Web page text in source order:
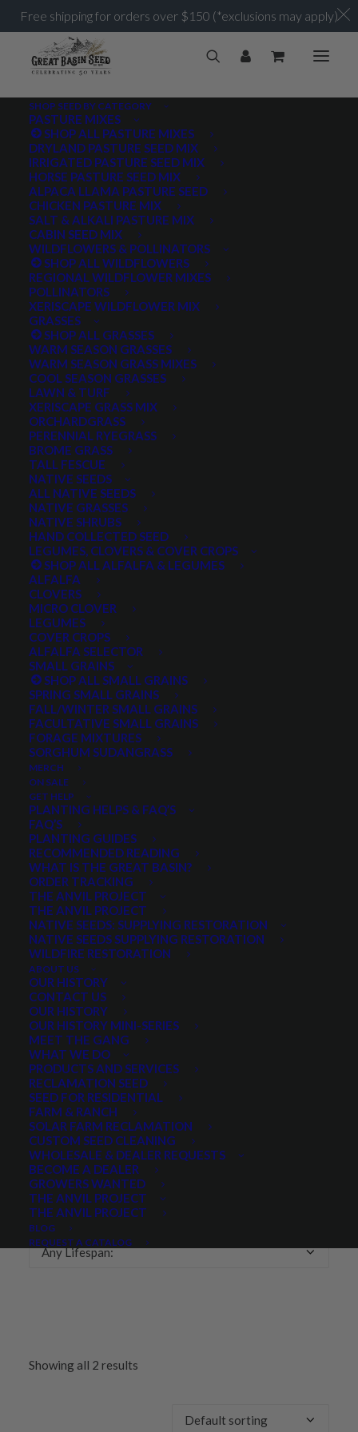
SHOP SEED BY CATEGORY
PASTURE MIXES
SHOP ALL PASTURE MIXES
DRYLAND PASTURE SEED MIX
IRRIGATED PASTURE SEED MIX
HORSE PASTURE SEED MIX
ALPACA LLAMA PASTURE SEED
CHICKEN PASTURE MIX
SALT & ALKALI PASTURE MIX
CABIN SEED MIX
WILDFLOWERS & POLLINATORS
SHOP ALL WILDFLOWERS
REGIONAL WILDFLOWER MIXES
POLLINATORS
XERISCAPE WILDFLOWER MIX
GRASSES
SHOP ALL GRASSES
WARM SEASON GRASSES
WARM SEASON GRASS MIXES
COOL SEASON GRASSES
LAWN & TURF
XERISCAPE GRASS MIX
ORCHARDGRASS
PERENNIAL RYEGRASS
BROME GRASS
TALL FESCUE
NATIVE SEEDS
ALL NATIVE SEEDS
NATIVE GRASSES
NATIVE SHRUBS
HAND COLLECTED SEED
LEGUMES, CLOVERS & COVER CROPS
SHOP ALL ALFALFA & LEGUMES
ALFALFA
CLOVERS
MICRO CLOVER
LEGUMES
COVER CROPS
ALFALFA SELECTOR
SMALL GRAINS
SHOP ALL SMALL GRAINS
SPRING SMALL GRAINS
FALL/WINTER SMALL GRAINS
FACULTATIVE SMALL GRAINS
FORAGE MIXTURES
SORGHUM SUDANGRASS
MERCH
ON SALE
GET HELP
PLANTING HELPS & FAQ’S
FAQ’S
PLANTING GUIDES
RECOMMENDED READING
WHAT IS THE GREAT BASIN?
ORDER TRACKING
THE ANVIL PROJECT
THE ANVIL PROJECT
NATIVE SEEDS: SUPPLYING RESTORATION
NATIVE SEEDS SUPPLYING RESTORATION
WILDFIRE RESTORATION
ABOUT US
OUR HISTORY
CONTACT US
OUR HISTORY
OUR HISTORY MINI-SERIES
MEET THE GANG
WHAT WE DO
PRODUCTS AND SERVICES
RECLAMATION SEED
SEED FOR RESIDENTIAL
FARM & RANCH
SOLAR FARM RECLAMATION
CUSTOM SEED CLEANING
WHOLESALE & DEALER REQUESTS
BECOME A DEALER
GROWERS WANTED
THE ANVIL PROJECT
THE ANVIL PROJECT
BLOG
REQUEST A CATALOG
3 feet
Home Posts Tagged "3 feet"
PRODUCT TAGS
AWNLESS AWNLETTED
CONSERVATION SEEDING COOL SEASON
DROUGHT TOLERANT EROSION CONTROL
FORAGE PRODUCTION GRAZING
HAY PRODUCTION HIGH PALATABILITY
INTRODUCED JULY4TH
LAWN SEED NATIVE
PERENNIAL POLLINATOR
SALE WILDFLOWER
WINTER HARDY XERISCAPE SEED
FILTER BY
Any Plant Type:
PRODUCT CATEGORIES
Select a category
MIN. PRECIPITATION
Any Min. Precipitation:
SEASON
Any Growth Season:
LIFESPAN
Any Lifespan:
Showing all 2 results
Free shipping for orders over $150 (*exclusions may apply)